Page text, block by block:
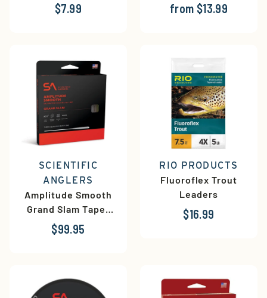
$7.99 from $13.99
SCIENTIFIC
ANGLERS
Amplitude Smooth
Grand Slam Taper
Fly Line
$99.95
RIO PRODUCTS
Fluoroflex Trout
Leaders
$16.99